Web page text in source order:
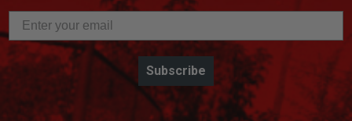
Subscribe